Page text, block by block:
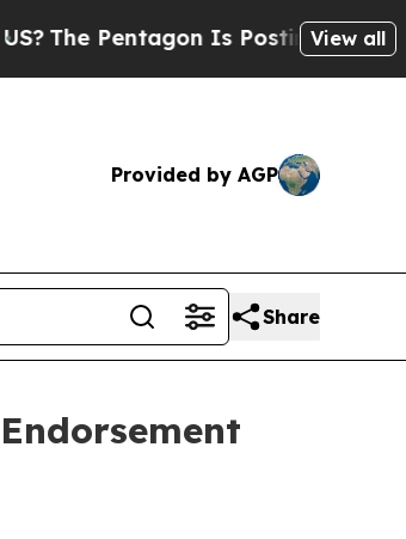
Pentagon Is Posting CrypticView all
Provided by AGP
Share